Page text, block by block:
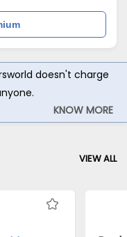
doesn't charge
KNOW MORE
VIEW ALL